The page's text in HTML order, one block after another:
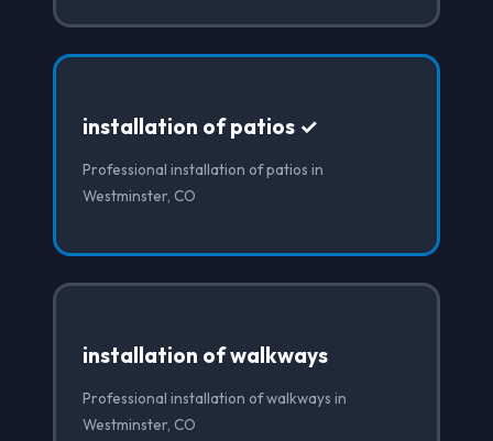
installation of patios ✓
Professional installation of patios in
Westminster, CO
installation of walkways
Professional installation of walkways in
Westminster, CO